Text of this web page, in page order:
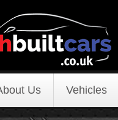
Us Vehicles